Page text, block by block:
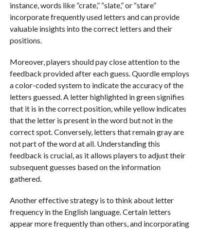
instance, words like “crate,” “slate,” or “stare”
incorporate frequently used letters and can provide
valuable insights into the correct letters and their
positions.
Moreover, players should pay close attention to the
feedback provided after each guess. Quordle employs
a color-coded system to indicate the accuracy of the
letters guessed. A letter highlighted in green signifies
that it is in the correct position, while yellow indicates
that the letter is present in the word but not in the
correct spot. Conversely, letters that remain gray are
not part of the word at all. Understanding this
feedback is crucial, as it allows players to adjust their
subsequent guesses based on the information
gathered.
Another effective strategy is to think about letter
frequency in the English language. Certain letters
appear more frequently than others, and incorporating